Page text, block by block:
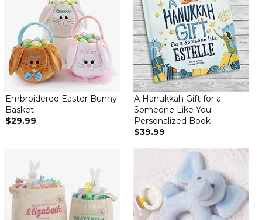
Embroidered Easter Bunny
Basket
$29.99
A Hanukkah Gift for a
Someone Like You
Personalized Book
$39.99